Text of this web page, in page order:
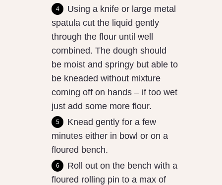
Using a knife or large metal
spatula cut the liquid gently
through the flour until well
combined. The dough should
be moist and springy but able to
be kneaded without mixture
coming off on hands – if too wet
just add some more flour.
Knead gently for a few
minutes either in bowl or on a
floured bench.
Roll out on the bench with a
floured rolling pin to a max of